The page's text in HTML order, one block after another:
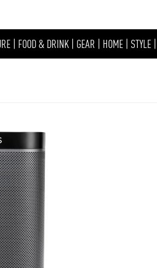
| FOOD & DRINK | GEAR | HOME | STYLE |